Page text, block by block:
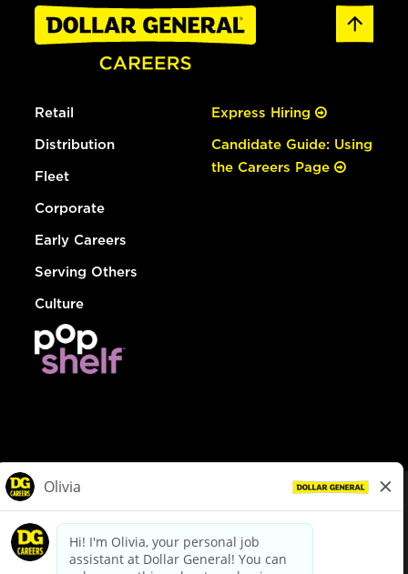
Retail
Distribution
Fleet
Corporate
Early Careers
Serving Others
Culture
Express Hiring
Candidate Guide: Using
the Careers Page
dollargeneral.com|Privacy Policy|Terms & Conditions
Your Privacy Choices